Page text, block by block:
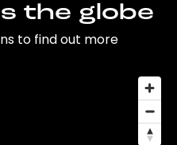
the globe
to find out more